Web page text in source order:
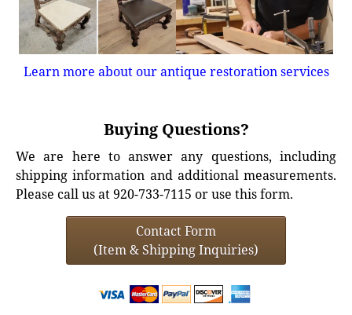
Learn more about our antique restoration services
Buying Questions?
We are here to answer any questions, including
shipping information and additional measurements.
Please call us at 920-733-7115 or use this form.
Contact Form
(Item & Shipping Inquiries)